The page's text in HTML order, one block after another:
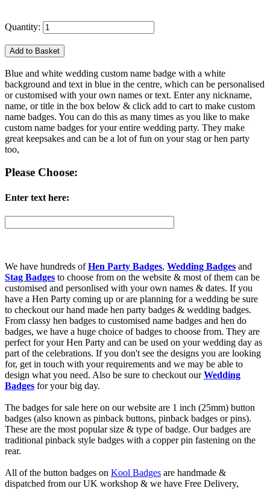
Quantity:
Blue and white wedding custom name badge with a white
background and text in blue in the centre, which can be personalised
or customised with your own names or text. Enter any nickname,
name, or title in the box below & click add to cart to make custom
name badges. You can do this as many times as you like to make
custom name badges for your entire wedding party. They make
great keepsakes and can be a lot of fun on your stag or hen party
too,
Please Choose:
Enter text here:
We have hundreds ofHen Party Badges, Wedding Badges and
Stag Badges to choose from on the website & most of them can be
customised and personlised with your own names & dates. If you
have a Hen Party coming up or are planning for a wedding be sure
to checkout our hand made hen party badges & wedding badges.
From classy hen badges to customised name badges and hen do
badges, we have a huge choice of badges to choose from. They are
perfect for your Hen Party and can be used on your wedding day as
part of the celebrations. If you don't see the designs you are looking
for, get in touch with your requirements and we may be able to
design what you need. Also be sure to checkout ourWedding
Badges for your big day.
The badges for sale here on our website are 1 inch (25mm) button
badges (also known as pinback buttons, pinback badges or pins).
These are the most popular size & type of badge. Our badges are
traditional pinback style badges with a copper pin fastening on the
rear.
All of the button badges on Kool Badges are handmade &
dispatched from our UK workshop & we have Free Delivery,